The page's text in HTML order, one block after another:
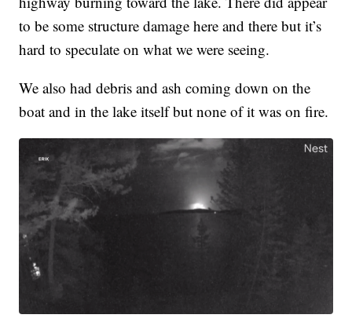
to be some structure damage here and there but it’s
hard to speculate on what we were seeing.
We also had debris and ash coming down on the
boat and in the lake itself but none of it was on fire.